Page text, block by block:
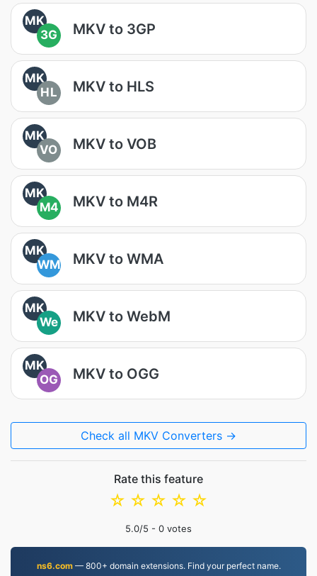
MK
3G
MKV to 3GP
MK
HL
MKV to HLS
MK
VO
MKV to VOB
MK
M4
MKV to M4R
MK
WM
MKV to WMA
MK
We
MKV to WebM
MK
OG
MKV to OGG
Check all MKV Converters →
Rate this feature
☆
☆
☆
☆
☆
5.0/5 - 0 votes
ns6.com— 800+ domain extensions. Find your perfect name.